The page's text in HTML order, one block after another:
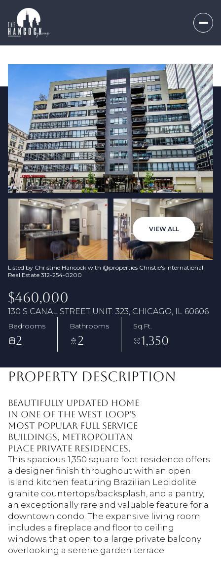
VIEW ALL
Listed by Christine Hancock with @properties Christie's International
Real Estate 312-254-0200
$460,000
130 S CANAL STREET UNIT: 323, CHICAGO, IL 60606
Bedrooms
2
Bathrooms
2
Sq.Ft.
1,350
PROPERTY DESCRIPTION
Beautifully updated home
in one of the West Loop's
most popular full service
buildings, Metropolitan
Place Private Residences.
This spacious 1,350 square foot residence offers
a designer finish throughout with an open
island kitchen featuring Brazilian Lepidolite
granite countertops/backsplash, and a pantry,
an exceptionally rare and valuable feature for a
downtown condo. The expansive living room
includes a fireplace and floor to ceiling
windows that open to a large private balcony
overlooking a serene garden terrace.
Friday
07
Aug
Saturday
08
Aug